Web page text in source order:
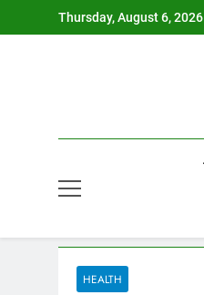
to
Thursday, August 6, 2026
HEALTH